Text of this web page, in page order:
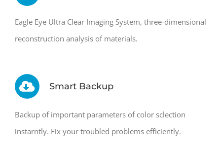
Eagle Eye Ultra Clear Imaging System, three-dimensional
reconstruction analysis of materials.
Smart Backup
Backup of important parameters of color sclection
instarntly. Fix your troubled problems efficiently.